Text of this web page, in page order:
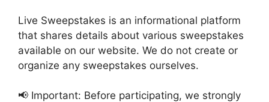
Live Sweepstakes is an informational platform
that shares details about various sweepstakes
available on our website. We do not create or
organize any sweepstakes ourselves.
📢 Important: Before participating, we strongly